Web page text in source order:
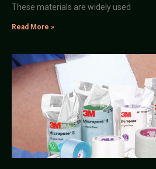
These materials are widely used
Read More »